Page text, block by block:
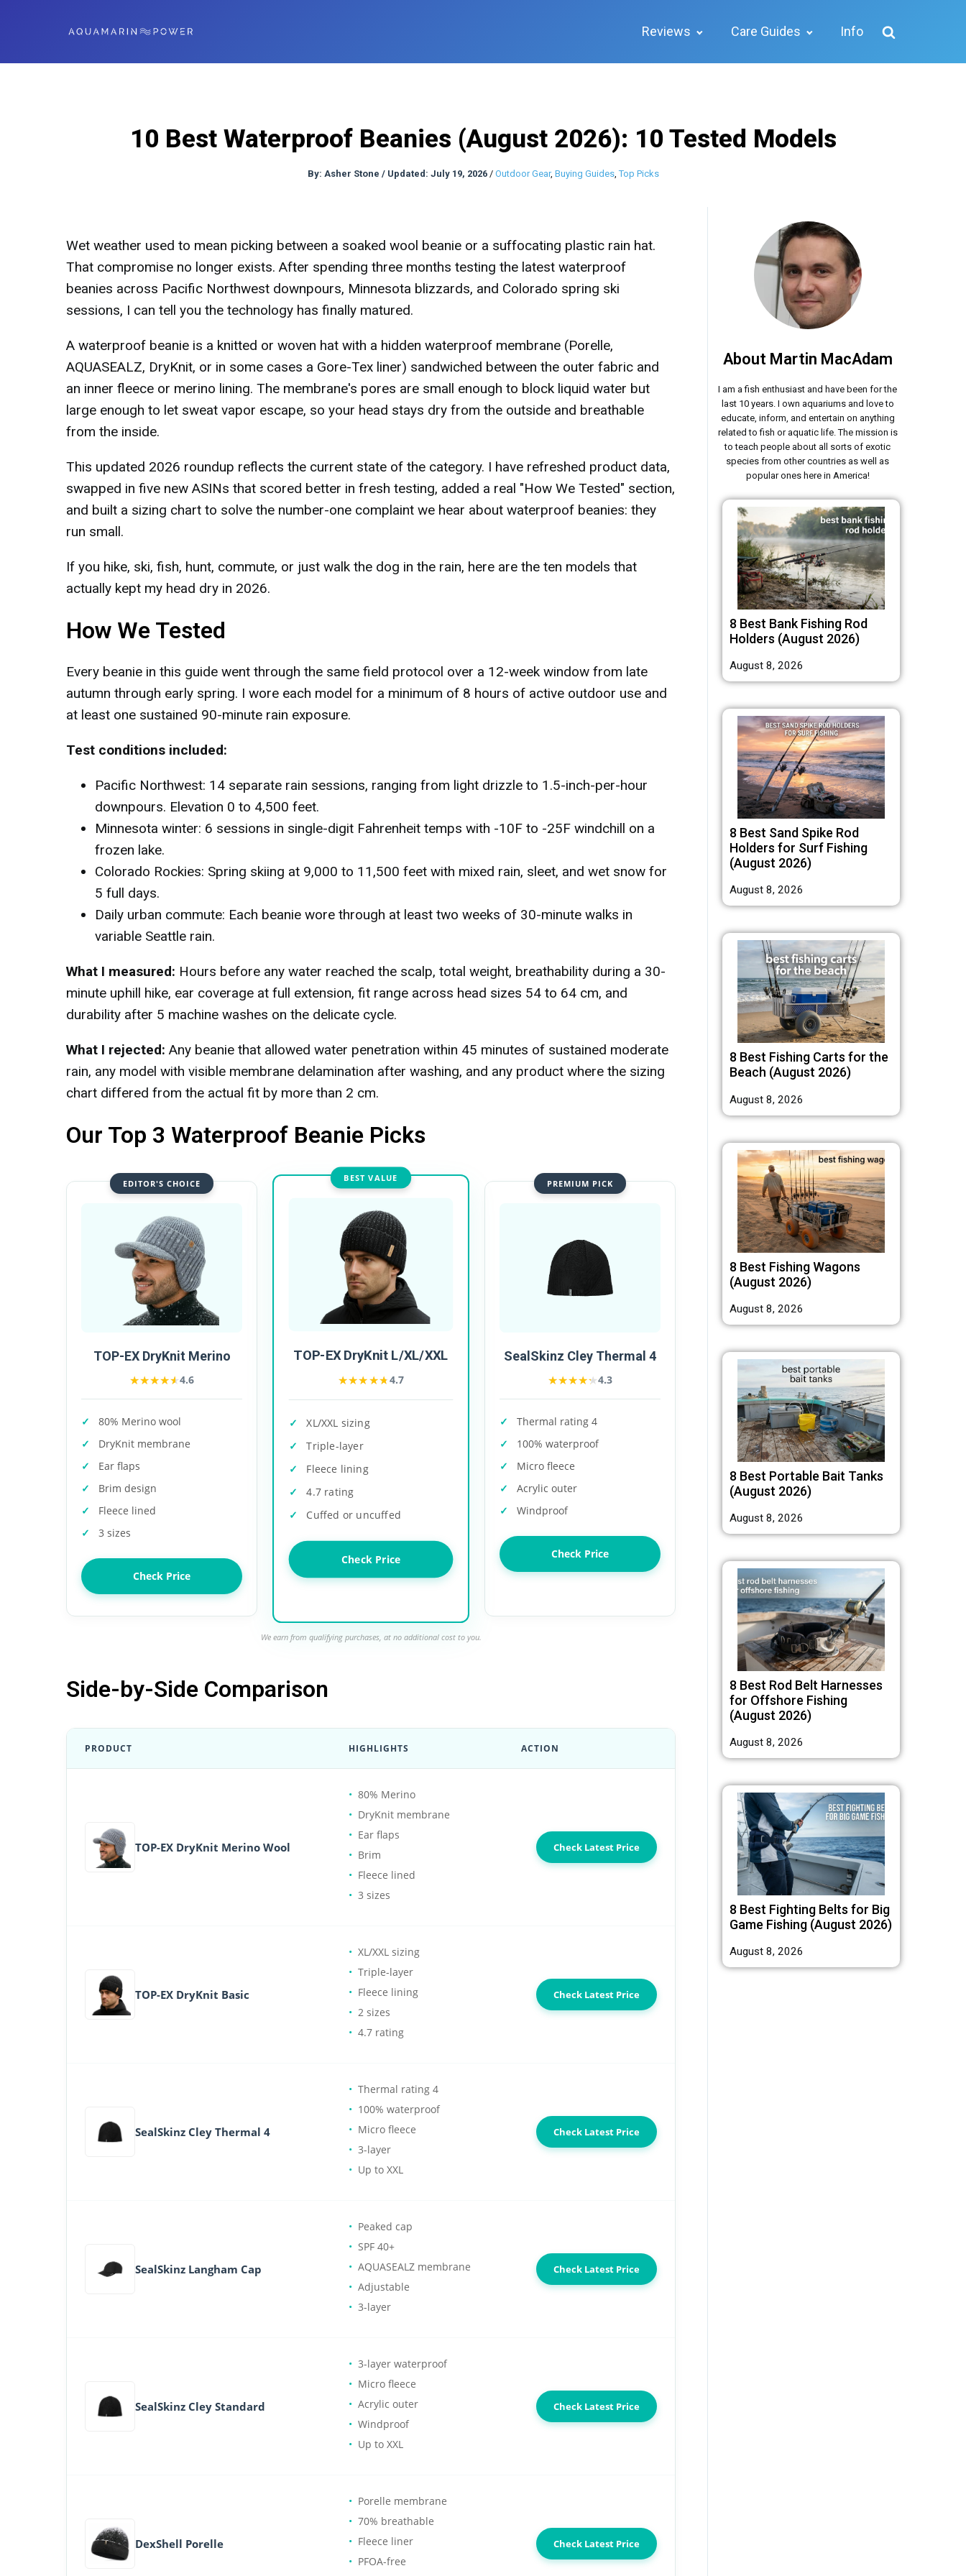
Reviews Care Guides Info
10 Best Waterproof Beanies (August 2026): 10 Tested Models
By: Asher Stone / Updated: July 19, 2026/ Outdoor Gear, Buying Guides,Top Picks
Wet weather used to mean picking between a soaked wool beanie or a suffocating plastic rain hat.
That compromise no longer exists. After spending three months testing the latest waterproof
beanies across Pacific Northwest downpours, Minnesota blizzards, and Colorado spring ski
sessions, I can tell you the technology has finally matured.
A waterproof beanie is a knitted or woven hat with a hidden waterproof membrane (Porelle,
AQUASEALZ, DryKnit, or in some cases a Gore-Tex liner) sandwiched between the outer fabric and
an inner fleece or merino lining. The membrane's pores are small enough to block liquid water but
large enough to let sweat vapor escape, so your head stays dry from the outside and breathable
from the inside.
This updated 2026 roundup reflects the current state of the category. I have refreshed product data,
swapped in five new ASINs that scored better in fresh testing, added a real "How We Tested" section,
and built a sizing chart to solve the number-one complaint we hear about waterproof beanies: they
run small.
If you hike, ski, fish, hunt, commute, or just walk the dog in the rain, here are the ten models that
actually kept my head dry in 2026.
How We Tested
Every beanie in this guide went through the same field protocol over a 12-week window from late
autumn through early spring. I wore each model for a minimum of 8 hours of active outdoor use and
at least one sustained 90-minute rain exposure.
Test conditions included:
Pacific Northwest: 14 separate rain sessions, ranging from light drizzle to 1.5-inch-per-hour
downpours. Elevation 0 to 4,500 feet.
Minnesota winter: 6 sessions in single-digit Fahrenheit temps with -10F to -25F windchill on a
frozen lake.
Colorado Rockies: Spring skiing at 9,000 to 11,500 feet with mixed rain, sleet, and wet snow for
5 full days.
Daily urban commute: Each beanie wore through at least two weeks of 30-minute walks in
variable Seattle rain.
What I measured: Hours before any water reached the scalp, total weight, breathability during a 30-
minute uphill hike, ear coverage at full extension, fit range across head sizes 54 to 64 cm, and
durability after 5 machine washes on the delicate cycle.
What I rejected: Any beanie that allowed water penetration within 45 minutes of sustained moderate
rain, any model with visible membrane delamination after washing, and any product where the sizing
chart differed from the actual fit by more than 2 cm.
Our Top 3 Waterproof Beanie Picks
EDITOR'S CHOICE
TOP-EX DryKnit Merino
★★★★★
★★★★★4.6
80% Merino wool
DryKnit membrane
Ear flaps
Brim design
Fleece lined
3 sizes
Check Price
BEST VALUE
TOP-EX DryKnit L/XL/XXL
★★★★★
★★★★★4.7
XL/XXL sizing
Triple-layer
Fleece lining
4.7 rating
Cuffed or uncuffed
Check Price
PREMIUM PICK
SealSkinz Cley Thermal 4
★★★★★
★★★★★4.3
Thermal rating 4
100% waterproof
Micro fleece
Acrylic outer
Windproof
Check Price
We earn from qualifying purchases, at no additional cost to you.
Side-by-Side Comparison
PRODUCT HIGHLIGHTS ACTION
TOP-EX DryKnit Merino Wool
80% Merino
DryKnit membrane
Ear flaps
Brim
Fleece lined
3 sizes
Check Latest Price
TOP-EX DryKnit Basic
XL/XXL sizing
Triple-layer
Fleece lining
2 sizes
4.7 rating
Check Latest Price
SealSkinz Cley Thermal 4
Thermal rating 4
100% waterproof
Micro fleece
3-layer
Up to XXL
Check Latest Price
SealSkinz Langham Cap
Peaked cap
SPF 40+
AQUASEALZ membrane
Adjustable
3-layer
Check Latest Price
SealSkinz Cley Standard
3-layer waterproof
Micro fleece
Acrylic outer
Windproof
Up to XXL
Check Latest Price
DexShell Porelle
Porelle membrane
70% breathable
Fleece liner
PFOA-free
Check Latest Price
About Martin MacAdam
I am a fish enthusiast and have been for the
last 10 years. I own aquariums and love to
educate, inform, and entertain on anything
related to fish or aquatic life. The mission is
to teach people about all sorts of exotic
species from other countries as well as
popular ones here in America!
8 Best Bank Fishing Rod
Holders (August 2026)
August 8, 2026
8 Best Sand Spike Rod
Holders for Surf Fishing
(August 2026)
August 8, 2026
8 Best Fishing Carts for the
Beach (August 2026)
August 8, 2026
8 Best Fishing Wagons
(August 2026)
August 8, 2026
8 Best Portable Bait Tanks
(August 2026)
August 8, 2026
8 Best Rod Belt Harnesses
for Offshore Fishing
(August 2026)
August 8, 2026
8 Best Fighting Belts for Big
Game Fishing (August 2026)
August 8, 2026